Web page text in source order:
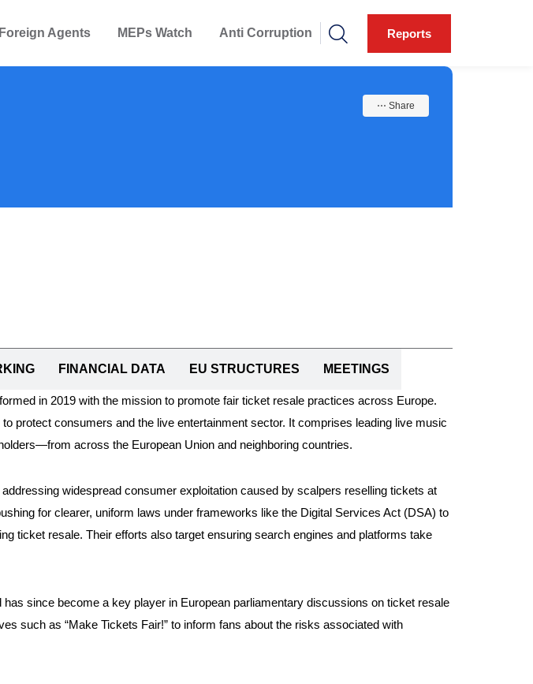
Foreign Agents MEPs Watch Anti Corruption Reports
⋯ Share
FINANCIAL DATA EU STRUCTURES MEETINGS
in 2019 with the mission to promote fair ticket resale practices across Europe.
protect consumers and the live entertainment sector. It comprises leading live music
across the European Union and neighboring countries.
widespread consumer exploitation caused by scalpers reselling tickets at
for clearer, uniform laws under frameworks like the Digital Services Act (DSA) to
ticket resale. Their efforts also target ensuring search engines and platforms take
since become a key player in European parliamentary discussions on ticket resale
such as “Make Tickets Fair!” to inform fans about the risks associated with